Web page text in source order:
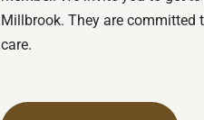
Millbrook. They are
care.